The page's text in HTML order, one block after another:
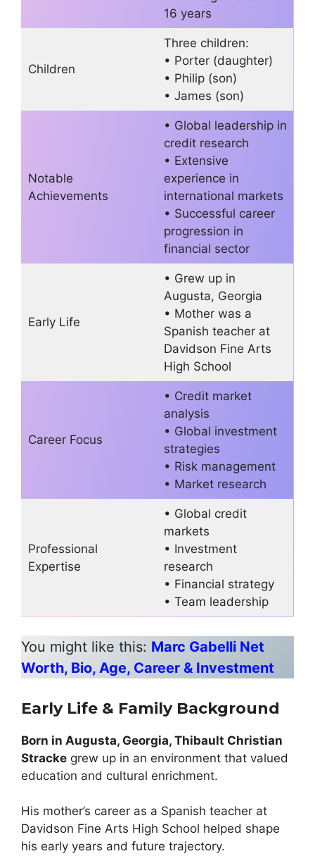
16 years
Children
Three children:
• Porter (daughter)
• Philip (son)
• James (son)
Notable
Achievements
• Global leadership in
credit research
• Extensive
experience in
international markets
• Successful career
progression in
financial sector
Early Life
• Grew up in
Augusta, Georgia
• Mother was a
Spanish teacher at
Davidson Fine Arts
High School
Career Focus
• Credit market
analysis
• Global investment
strategies
• Risk management
• Market research
Professional
Expertise
• Global credit
markets
• Investment
research
• Financial strategy
• Team leadership
You might like this: Marc Gabelli Net
Worth, Bio, Age, Career & Investment
Early Life & Family Background
Born in Augusta, Georgia, Thibault Christian
Stracke grew up in an environment that valued
education and cultural enrichment.
His mother’s career as a Spanish teacher at
Davidson Fine Arts High School helped shape
his early years and future trajectory.